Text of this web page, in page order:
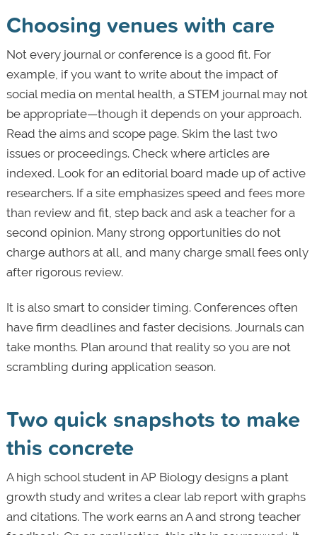
Choosing venues with care
Not every journal or conference is a good fit. For
example, if you want to write about the impact of
social media on mental health, a STEM journal may not
be appropriate—though it depends on your approach.
Read the aims and scope page. Skim the last two
issues or proceedings. Check where articles are
indexed. Look for an editorial board made up of active
researchers. If a site emphasizes speed and fees more
than review and fit, step back and ask a teacher for a
second opinion. Many strong opportunities do not
charge authors at all, and many charge small fees only
after rigorous review.
It is also smart to consider timing. Conferences often
have firm deadlines and faster decisions. Journals can
take months. Plan around that reality so you are not
scrambling during application season.
Two quick snapshots to make
this concrete
A high school student in AP Biology designs a plant
growth study and writes a clear lab report with graphs
and citations. The work earns an A and strong teacher